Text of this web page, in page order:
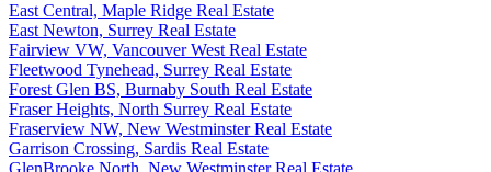
East Central, Maple Ridge Real Estate
East Newton, Surrey Real Estate
Fairview VW, Vancouver West Real Estate
Fleetwood Tynehead, Surrey Real Estate
Forest Glen BS, Burnaby South Real Estate
Fraser Heights, North Surrey Real Estate
Fraserview NW, New Westminster Real Estate
Garrison Crossing, Sardis Real Estate
GlenBrooke North, New Westminster Real Estate